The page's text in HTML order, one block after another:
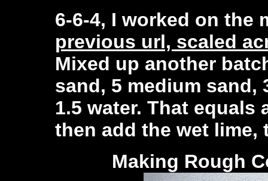
6-6-4, I worked on
previous url, scaled
Mixed up another
sand, 5 medium sand,
1.5 water. That equals
then add the wet lime,
Making Rough